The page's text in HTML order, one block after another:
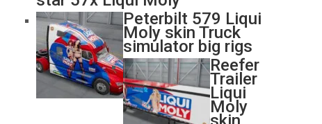
Peterbilt 579 Liqui
Moly skin Truck
simulator big rigs
Reefer
Trailer
Liqui
Moly